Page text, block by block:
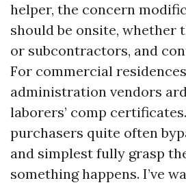
helper, the concern
should be onsite, whether
or subcontractors, and
For commercial
administration vendors
laborers’ comp
purchasers quite often
and simplest fully grasp
something happens. I’ve